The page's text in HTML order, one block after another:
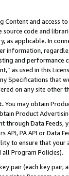
and access
source code and
as applicable. In
information,
and
as used in this
Specifications that
on any site other
You may obtain
Product
Data Feeds,
API, PA API or Data
to ensure that your
all Program Policies).
pair (each key pair,